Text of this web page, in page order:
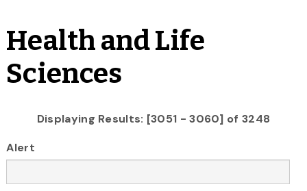
Health and Life
Sciences
Displaying Results: [3051 - 3060] of 3248
Alert